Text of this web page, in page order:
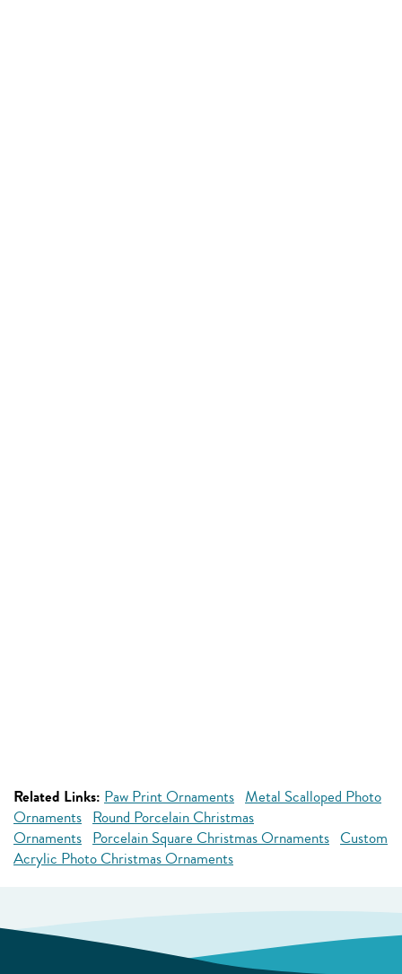
Related Links: Paw Print Ornaments Metal Scalloped Photo
Ornaments Round Porcelain Christmas
Ornaments Porcelain Square Christmas Ornaments Custom
Acrylic Photo Christmas Ornaments